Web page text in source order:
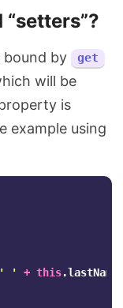
by get
will be
is
example using
' ' + this.lastName